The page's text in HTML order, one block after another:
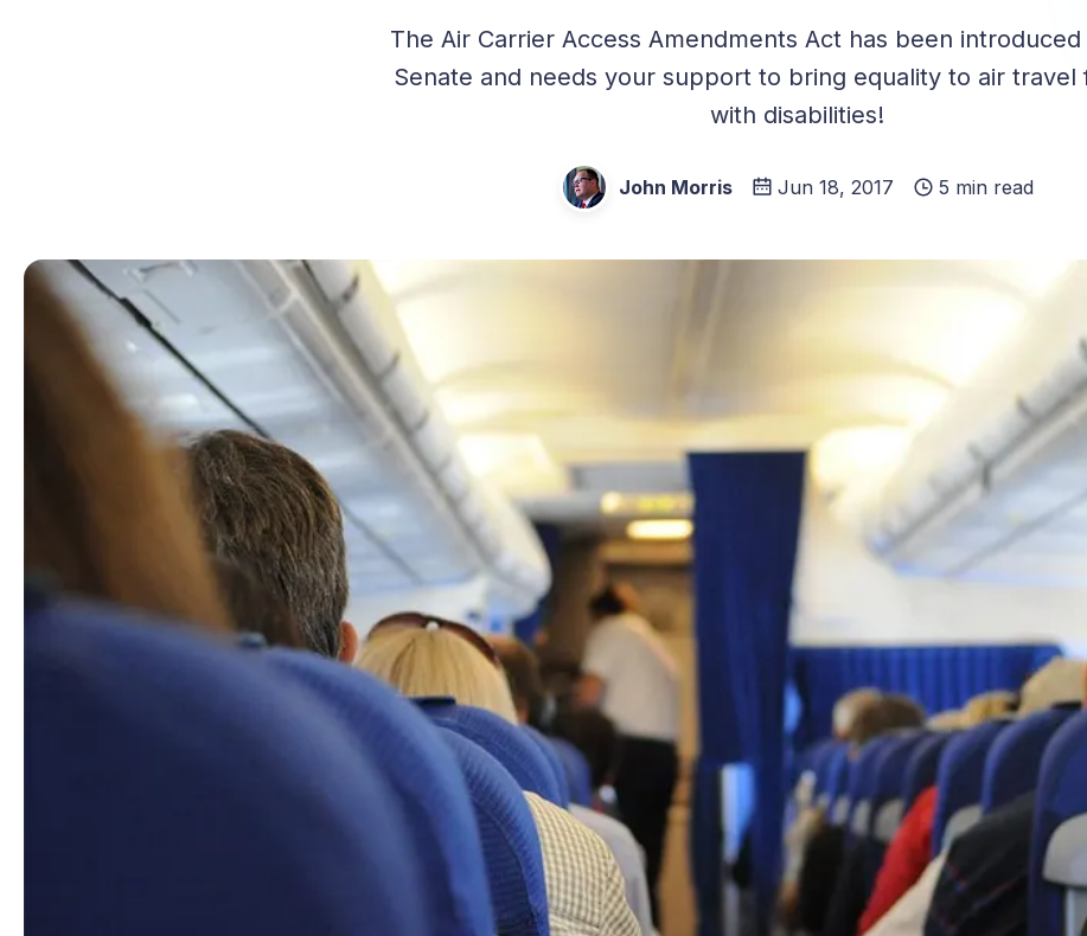
The Air Carrier Access Amendments Act has been introduced
Senate and needs your support to bring equality to air travel
with disabilities!
John Morris Jun 18, 2017 5 min read